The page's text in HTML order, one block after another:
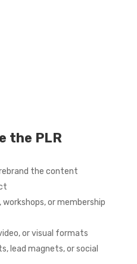
the PLR
the content
or membership
or visual formats
lead magnets, or social